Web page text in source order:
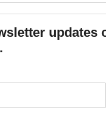
updates